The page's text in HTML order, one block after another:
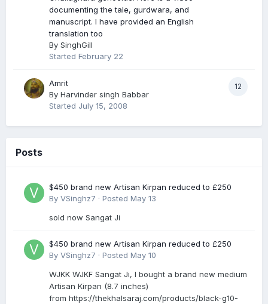
documenting the tale, gurdwara, and
manuscript. I have provided an English
translation too
By SinghGill
Started February 22
12
Amrit
By Harvinder singh Babbar
Started July 15, 2008
Posts
$450 brand new Artisan Kirpan reduced to £250
By VSinghz7 · Posted May 13
sold now Sangat Ji
$450 brand new Artisan Kirpan reduced to £250
By VSinghz7 · Posted May 10
WJKK WJKF Sangat Ji, I bought a brand new medium
Artisan Kirpan (8.7 inches)
from https://thekhalsaraj.com/products/black-g10-